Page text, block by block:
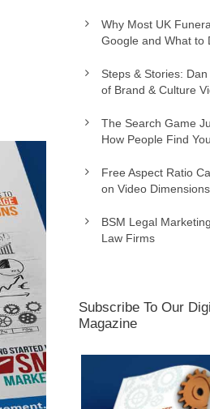
Why Most UK
Google and What to
Steps & Stories:
of Brand & Culture
The Search Game
How People Find You
Free Aspect Ratio
on Video Dimensions
BSM Legal
Law Firms
Subscribe To Our
Magazine